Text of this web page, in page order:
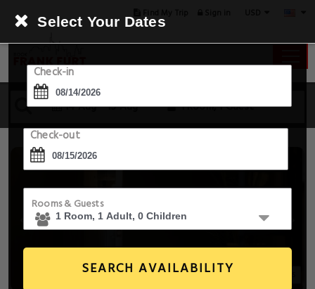
14 Aug - 15 Aug 1 Room, 1 Guest
Select Your Dates
Check-in
Check-out
Rooms & Guests
SEARCH AVAILABILITY